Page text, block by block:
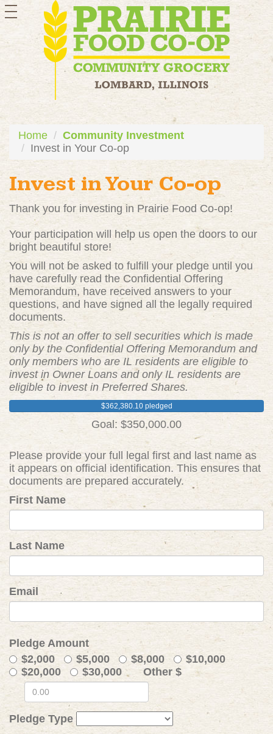
toggle
navigation
Home
Community Investment
Invest in Your Co-op
Invest in Your Co-op
Thank you for investing in Prairie Food Co-op!
Your participation will help us open the doors to our
bright beautiful store!
You will not be asked to fulfill your pledge until you
have carefully read the Confidential Offering
Memorandum, have received answers to your
questions, and have signed all the legally required
documents.
This is not an offer to sell securities which is made
only by the Confidential Offering Memorandum and
only members who are IL residents are eligible to
invest in Owner Loans and only IL residents are
eligible to invest in Preferred Shares.
$362,380.10 pledged
Goal: $350,000.00
Please provide your full legal first and last name as
it appears on official identification. This ensures that
documents are prepared accurately.
First Name
Last Name
Email
Pledge Amount
$2,000
$5,000 $8,000
$10,000
$20,000
$30,000 Other $
Pledge Type